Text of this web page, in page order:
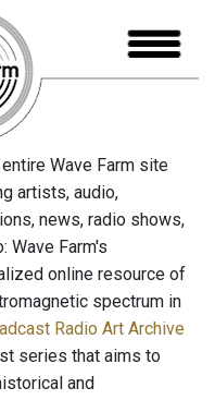
Wave Farm site
artists, audio,
news, radio shows,
Wave Farm's
online resource of
spectrum in
Radio Art Archive
series that aims to
and